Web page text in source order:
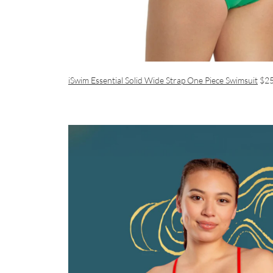
iSwim Essential Solid Wide Strap One Piece Swimsuit